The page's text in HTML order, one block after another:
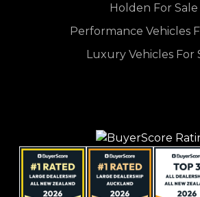
Holden For Sale
Performance Vehicles
Luxury Vehicles For